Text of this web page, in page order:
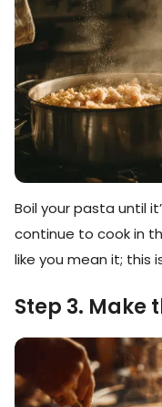
Boil your pasta until
continue to cook in
like you mean it; this
Step 3. Make